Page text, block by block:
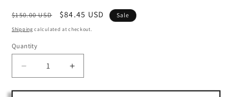
Regular
price
$150.00 USD
Sale
price
$84.45 USD Sale
Shipping calculated at checkout.
Quantity
Decrease
quantity
for
Increase
quantity
for